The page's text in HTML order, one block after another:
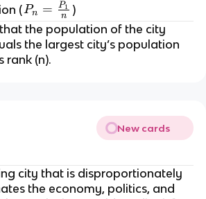
(P
_
n
=
_
1
Pn = n
P1
)
the population of the city
the largest city’s population
rank (n).
New cards
city that is disproportionately
the economy, politics, and